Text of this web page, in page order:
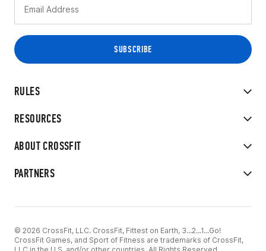
RULES
RESOURCES
ABOUT CROSSFIT
PARTNERS
© 2026 CrossFit, LLC. CrossFit, Fittest on Earth, 3...2...1...Go!
CrossFit Games, and Sport of Fitness are trademarks of CrossFit,